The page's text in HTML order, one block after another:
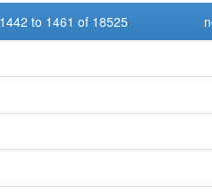
to 1461 of 18525